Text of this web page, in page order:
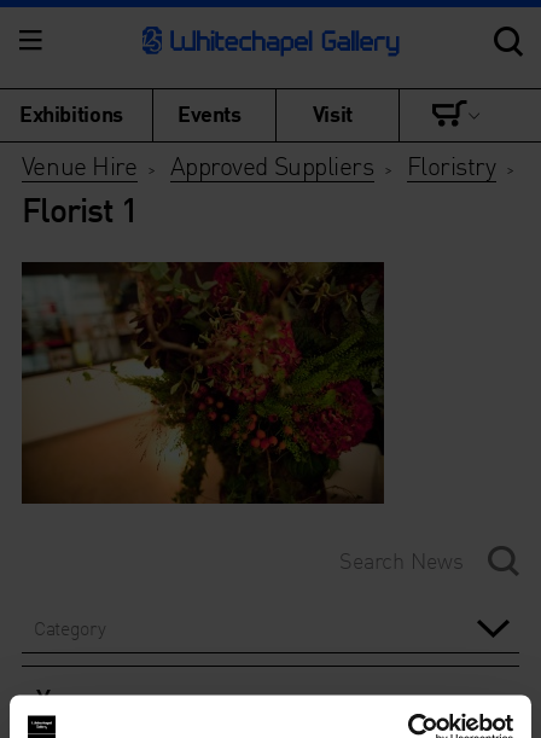
Exhibitions Events Visit
Venue Hire > Approved Suppliers > Floristry>
Florist 1
Category
Year